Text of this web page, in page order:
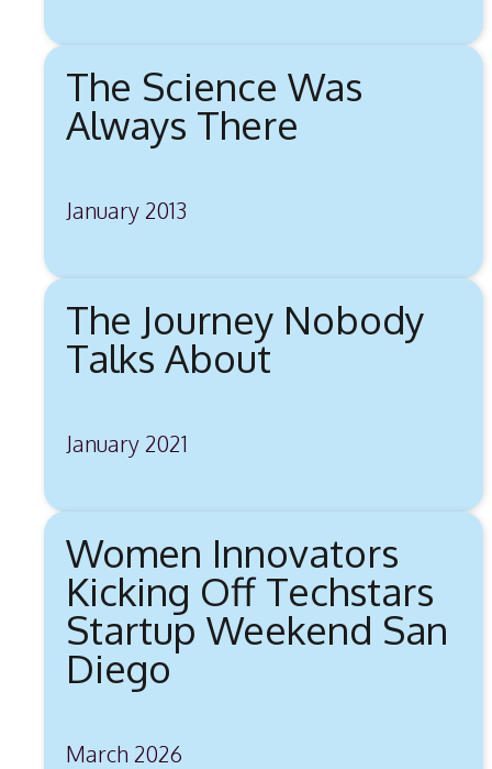
The Science Was
Always There
January 2013
The Journey Nobody
Talks About
January 2021
Women Innovators
Kicking Off Techstars
Startup Weekend San
Diego
March 2026